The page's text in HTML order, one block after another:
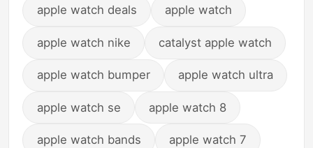
apple watch deals apple watch
apple watch nike catalyst apple watch
apple watch bumper apple watch ultra
apple watch se apple watch 8
apple watch bands apple watch 7